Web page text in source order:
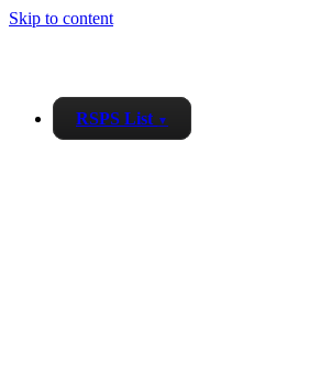
Skip to content
RSPS List ▼